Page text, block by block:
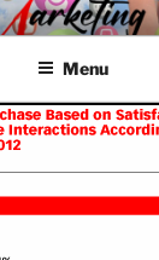
Channel
Menu